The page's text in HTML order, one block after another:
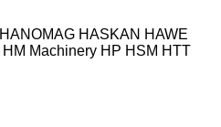
HANOMAG HASKAN HAWE
HM Machinery HP HSM HTT